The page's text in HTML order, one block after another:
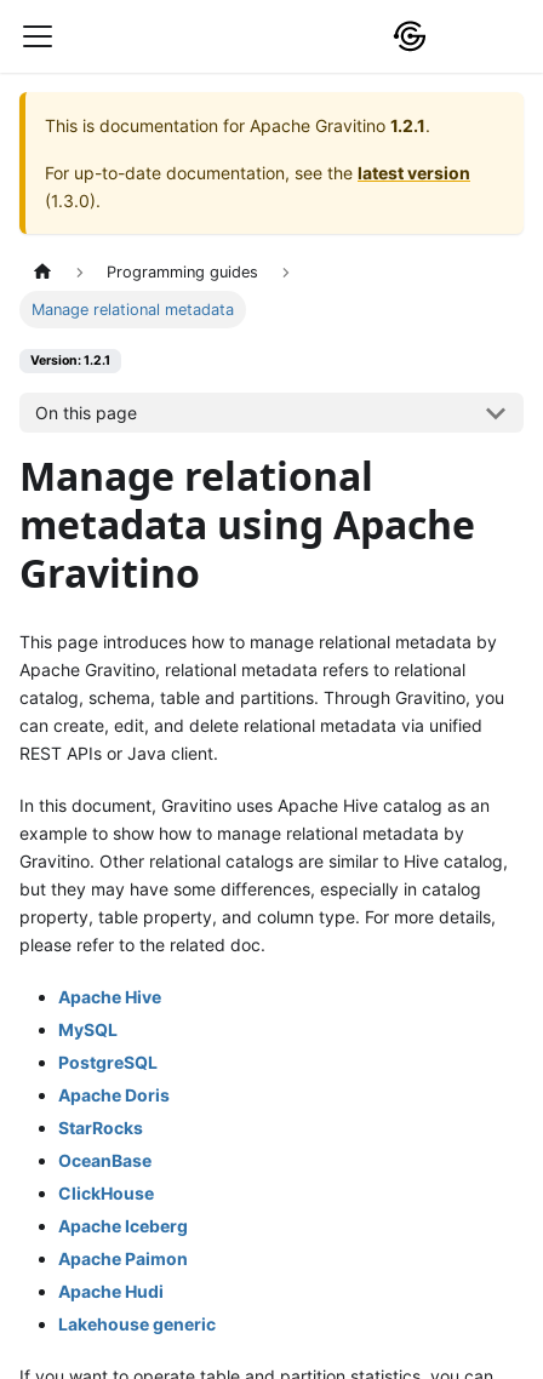
This is documentation for Apache Gravitino 1.2.1.
For up-to-date documentation, see the latest version
(1.3.0).
Programming guides
Manage relational metadata
Version: 1.2.1
On this page
Manage relational
metadata using Apache
Gravitino
This page introduces how to manage relational metadata by
Apache Gravitino, relational metadata refers to relational
catalog, schema, table and partitions. Through Gravitino, you
can create, edit, and delete relational metadata via unified
REST APIs or Java client.
In this document, Gravitino uses Apache Hive catalog as an
example to show how to manage relational metadata by
Gravitino. Other relational catalogs are similar to Hive catalog,
but they may have some differences, especially in catalog
property, table property, and column type. For more details,
please refer to the related doc.
Apache Hive
MySQL
PostgreSQL
Apache Doris
StarRocks
OceanBase
ClickHouse
Apache Iceberg
Apache Paimon
Apache Hudi
Lakehouse generic